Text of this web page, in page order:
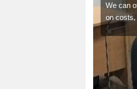
We can
on costs,